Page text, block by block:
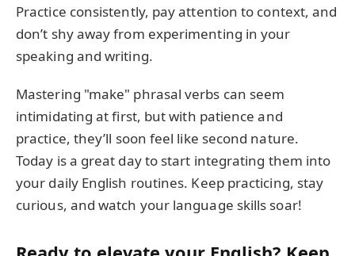
Practice consistently, pay attention to context, and
don’t shy away from experimenting in your
speaking and writing.
Mastering "make" phrasal verbs can seem
intimidating at first, but with patience and
practice, they’ll soon feel like second nature.
Today is a great day to start integrating them into
your daily English routines. Keep practicing, stay
curious, and watch your language skills soar!